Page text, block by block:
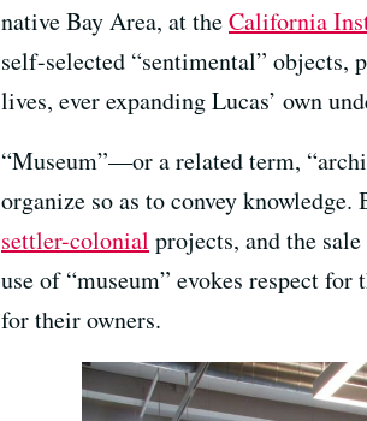
native Bay Area, at theCalifornia
self-selected “sentimental”
lives, ever expanding Lucas’ own
“Museum”—or a related term,
organize so as to convey
settler-colonial projects, and the
use of “museum” evokes respect
for their owners.